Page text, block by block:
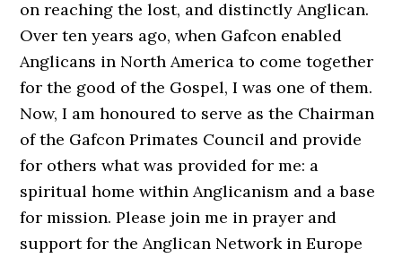
on reaching the lost, and distinctly Anglican.
Over ten years ago, when Gafcon enabled
Anglicans in North America to come together
for the good of the Gospel, I was one of them.
Now, I am honoured to serve as the Chairman
of the Gafcon Primates Council and provide
for others what was provided for me: a
spiritual home within Anglicanism and a base
for mission. Please join me in prayer and
support for the Anglican Network in Europe